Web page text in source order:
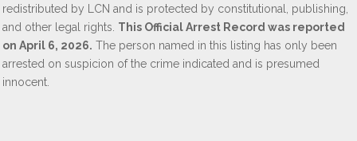
redistributed by LCN and is protected by constitutional, publishing,
and other legal rights. This Official Arrest Record was reported
on April 6, 2026. The person named in this listing has only been
arrested on suspicion of the crime indicated and is presumed
innocent.